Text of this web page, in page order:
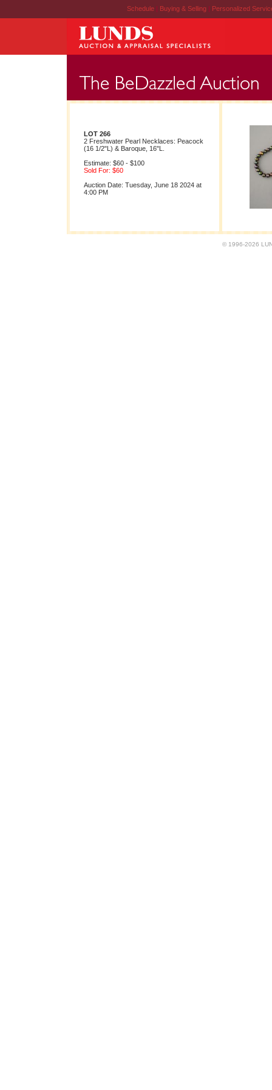
Schedule | Buying & Selling | Personalized
LOT 266
2 Freshwater Pearl Necklaces: Peacock
(16 1/2"L) & Baroque, 16"L.
Estimate: $60 - $100
Sold For: $60
Auction Date: Tuesday, June 18 2024 at
4:00 PM
© 1996-2026